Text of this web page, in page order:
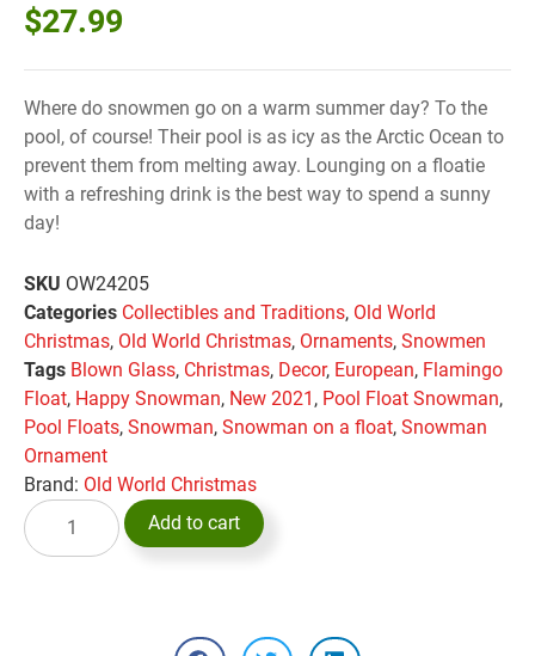
$27.99
Where do snowmen go on a warm summer day? To the
pool, of course! Their pool is as icy as the Arctic Ocean to
prevent them from melting away. Lounging on a floatie
with a refreshing drink is the best way to spend a sunny
day!
SKU OW24205
Categories Collectibles and Traditions, Old World
Christmas, Old World Christmas, Ornaments, Snowmen
Tags Blown Glass, Christmas, Decor, European, Flamingo
Float, Happy Snowman, New 2021 , Pool Float Snowman,
Pool Floats, Snowman, Snowman on a float, Snowman
Ornament
Brand: Old World Christmas
Add to cart